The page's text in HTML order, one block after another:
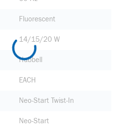
Fluorescent
14/15/20 W
Hubbell
EACH
Neo-Start Twist-In
Neo-Start